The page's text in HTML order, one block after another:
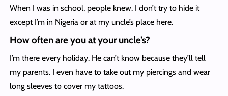
When I was in school, people knew. I don’t try to hide it
except I’m in Nigeria or at my uncle’s place here.
How often are you at your uncle’s?
I’m there every holiday. He can’t know because they’ll tell
my parents. I even have to take out my piercings and wear
long sleeves to cover my tattoos.